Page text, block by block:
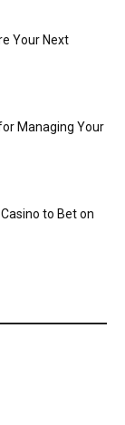
Your Next
Managing Your
to Bet on